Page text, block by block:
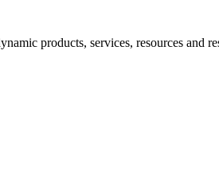
products, services, resources and